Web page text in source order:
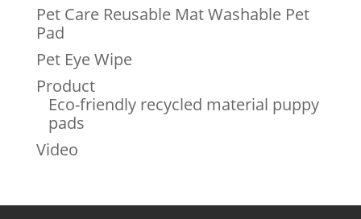
Pet Care Reusable Mat Washable Pet
Pad
Pet Eye Wipe
Product
Eco-friendly recycled material puppy
pads
Video